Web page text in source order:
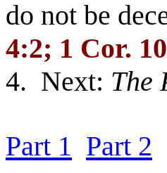
do not be
4:2; 1 Cor.
4. Next: The
Part 1 Part 2